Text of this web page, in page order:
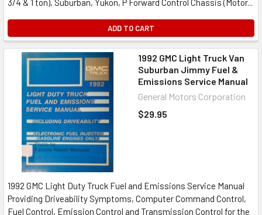
3/4 & 1 ton), Suburban, Yukon, P Forward Control Chassis (Motor...
ADD TO CART
1992 GMC Light Truck Van
Suburban Jimmy Fuel &
Emissions Service Manual
General Motors Corporation
$29.95
1992 GMC Light Duty Truck Fuel and Emissions Service Manual
Providing Driveability Symptoms, Computer Command Control,
Fuel Control, Emission Control and Transmission Control for the